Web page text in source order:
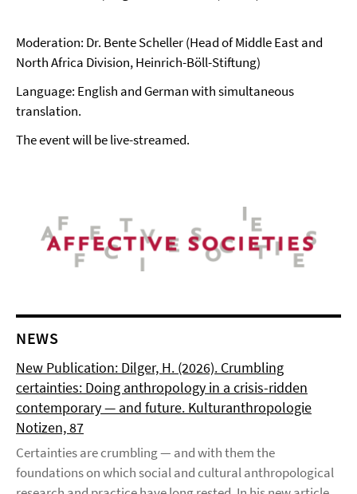
Moderation: Dr. Bente Scheller (Head of Middle East and
North Africa Division, Heinrich-Böll-Stiftung)
Language: English and German with simultaneous
translation.
The event will be live-streamed.
NEWS
New Publication: Dilger, H. (2026). Crumbling
certainties: Doing anthropology in a crisis-ridden
contemporary — and future. Kulturanthropologie
Notizen, 87
Certainties are crumbling — and with them the
foundations on which social and cultural anthropological